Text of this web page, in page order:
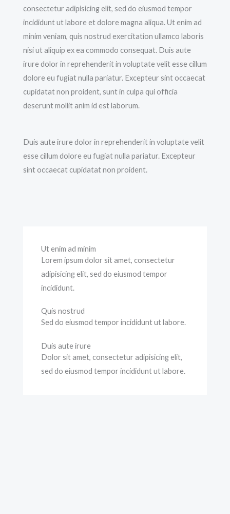
consectetur adipisicing elit, sed do eiusmod tempor
incididunt ut labore et dolore magna aliqua. Ut enim ad
minim veniam, quis nostrud exercitation ullamco laboris
nisi ut aliquip ex ea commodo consequat. Duis aute
irure dolor in reprehenderit in voluptate velit esse cillum
dolore eu fugiat nulla pariatur. Excepteur sint occaecat
cupidatat non proident, sunt in culpa qui officia
deserunt mollit anim id est laborum.
Duis aute irure dolor in reprehenderit in voluptate velit
esse cillum dolore eu fugiat nulla pariatur. Excepteur
sint occaecat cupidatat non proident.
Ut enim ad minim
Lorem ipsum dolor sit amet, consectetur
adipisicing elit, sed do eiusmod tempor
incididunt.
Quis nostrud
Sed do eiusmod tempor incididunt ut labore.
Duis aute irure
Dolor sit amet, consectetur adipisicing elit,
sed do eiusmod tempor incididunt ut labore.